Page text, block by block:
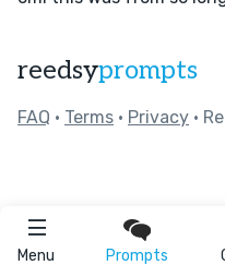
Menu Prompts
reedsyprompts
FAQ • Terms • Privacy •